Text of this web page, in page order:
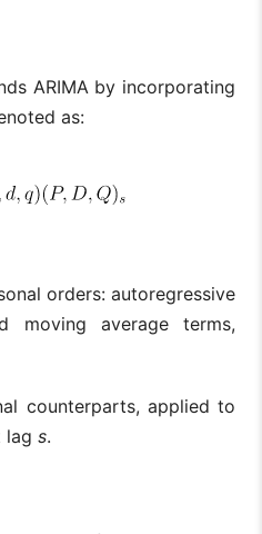
ARIMA by incorporating
as:
orders: autoregressive
moving average terms,
counterparts, applied to
lag s.